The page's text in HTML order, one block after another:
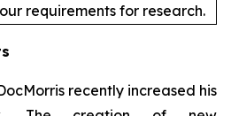
requirements for research.
recently increased his